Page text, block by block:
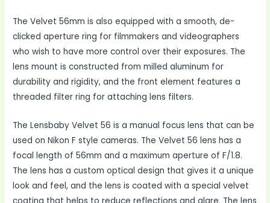
The Velvet 56mm is also equipped with a smooth, de-
clicked aperture ring for filmmakers and videographers
who wish to have more control over their exposures. The
lens mount is constructed from milled aluminum for
durability and rigidity, and the front element features a
threaded filter ring for attaching lens filters.
The Lensbaby Velvet 56 is a manual focus lens that can be
used on Nikon F style cameras. The Velvet 56 lens has a
focal length of 56mm and a maximum aperture of F/1.8.
The lens has a custom optical design that gives it a unique
look and feel, and the lens is coated with a special velvet